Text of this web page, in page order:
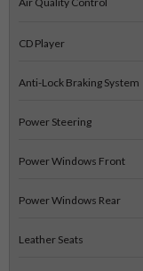
CD Player
Anti-Lock Braking System
Power Steering
Power Windows Front
Power Windows Rear
Leather Seats